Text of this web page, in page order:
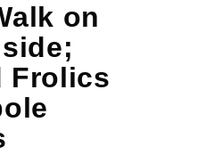
on
Frolics